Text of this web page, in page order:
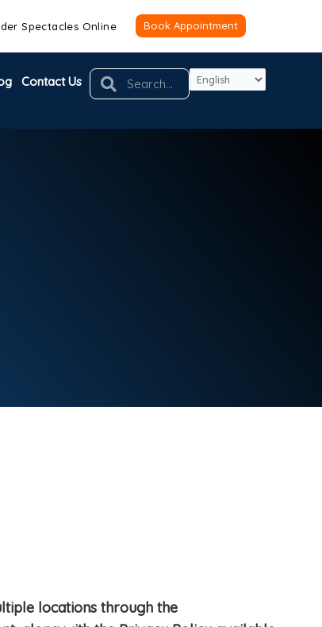
Spectacles Online Book Appointment
Contact Us SearchSearch
locations through the